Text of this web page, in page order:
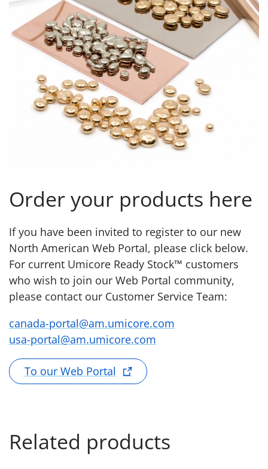
Order your products here
If you have been invited to register to our new
North American Web Portal, please click below.
For current Umicore Ready Stock™ customers
who wish to join our Web Portal community,
please contact our Customer Service Team:
canada-portal@am.umicore.com
usa-portal@am.umicore.com
To our Web Portal
Related products